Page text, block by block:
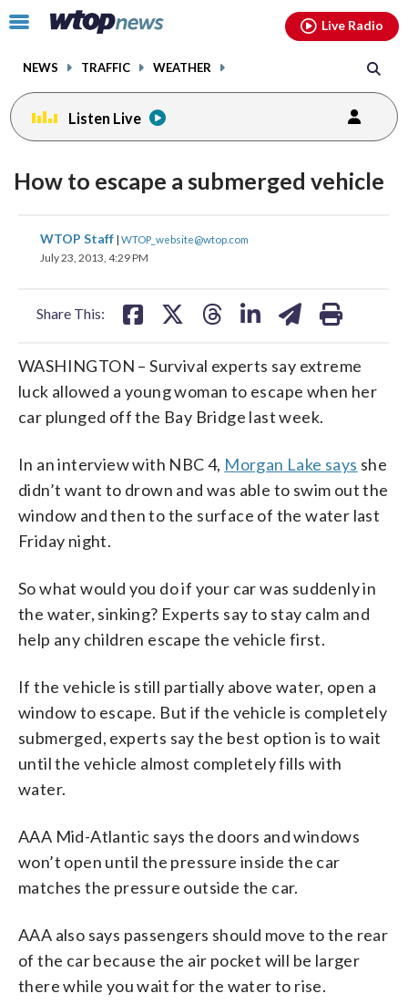
Click
toggle
menu.
NEWS TRAFFIC WEATHER
Live Radio
Listen Live
How to escape a submerged vehicle
WTOP Staff | WTOP_website@wtop.com
July 23, 2013, 4:29 PM
Share This:
share
on
shareshare
WASHINGTON – Survival experts say extreme
luck allowed a young woman to escape when her
car plunged off the Bay Bridge last week.
In an interview with NBC 4, Morgan Lake says she
didn’t want to drown and was able to swim out the
window and then to the surface of the water last
Friday night.
So what would you do if your car was suddenly in
the water, sinking? Experts say to stay calm and
help any children escape the vehicle first.
If the vehicle is still partially above water, open a
window to escape. But if the vehicle is completely
submerged, experts say the best option is to wait
until the vehicle almost completely fills with
water.
AAA Mid-Atlantic says the doors and windows
won’t open until the pressure inside the car
matches the pressure outside the car.
AAA also says passengers should move to the rear
of the car because the air pocket will be larger
there while you wait for the water to rise.
facebookinstagram youtubethreads